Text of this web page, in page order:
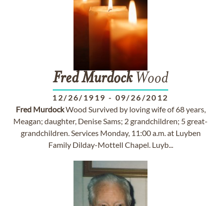
FredMurdockWood
12/26/1919 - 09/26/2012
Fred MurdockWood Survived by loving wife of 68 years,
Meagan; daughter, Denise Sams; 2 grandchildren; 5 great-
grandchildren. Services Monday, 11:00 a.m. at Luyben
Family Dilday-Mottell Chapel. Luyb...